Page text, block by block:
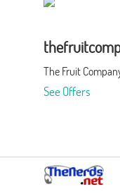
The Fruit
See Offers